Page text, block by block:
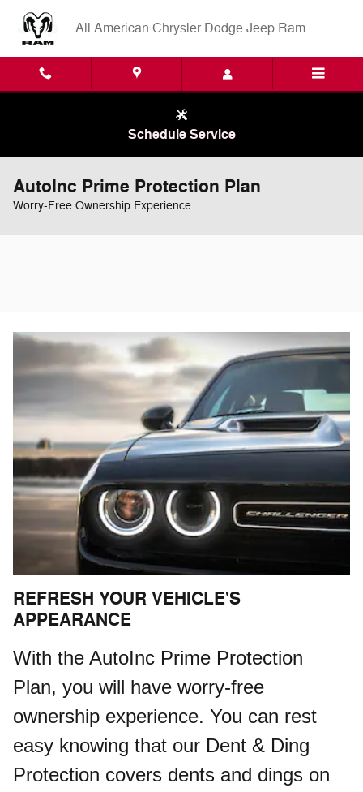
All American Chrysler Dodge Jeep Ram
Schedule Service
AutoInc Prime Protection Plan
Worry-Free Ownership Experience
REFRESH YOUR VEHICLE'S
APPEARANCE
With the AutoInc Prime Protection
Plan, you will have worry-free
ownership experience. You can rest
easy knowing that our Dent & Ding
Protection covers dents and dings on